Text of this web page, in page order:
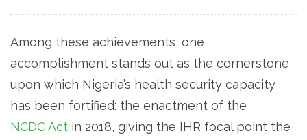
Among these achievements, one
accomplishment stands out as the cornerstone
upon which Nigeria’s health security capacity
has been fortified: the enactment of the
NCDC Act in 2018, giving the IHR focal point the